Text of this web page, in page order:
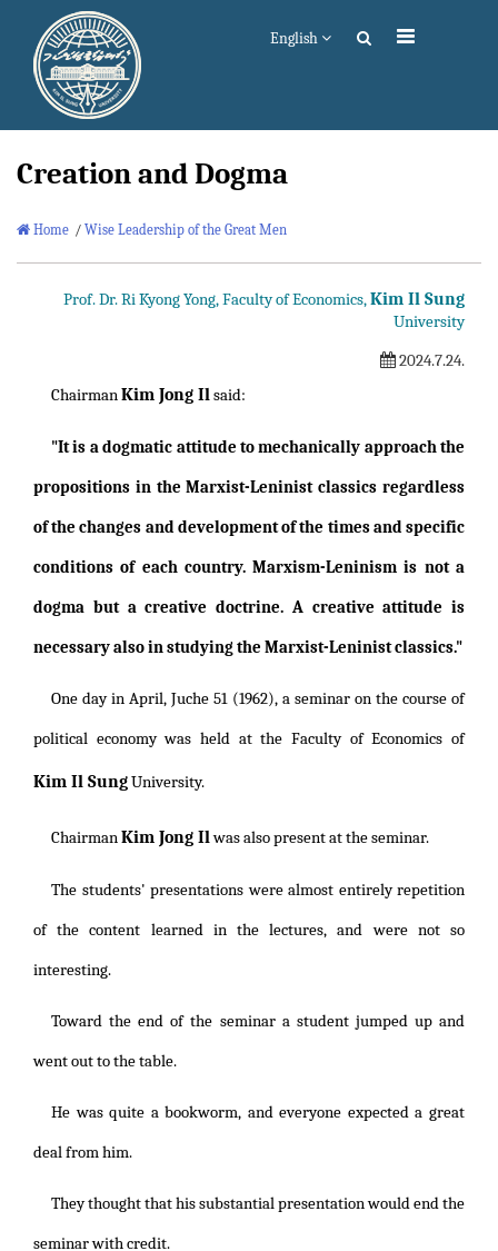
English
Creation and Dogma
Home / Wise Leadership of the Great Men
Prof. Dr. Ri Kyong Yong, Faculty of Economics,Kim Il Sung
University
2024.7.24.
ChairmanKim Jong Ilsaid:
"It is a dogmatic attitude to mechanically approach the
propositions in the Marxist-Leninist classics regardless
of the changes and development of the times and specific
conditions of each country. Marxism-Leninism is not a
dogma but a creative doctrine. A creative attitude is
necessary also in studying the Marxist-Leninist classics."
One day in April, Juche 51 (1962), a seminar on the course of
political economy was held at the Faculty of Economics of
Kim Il SungUniversity.
ChairmanKim Jong Ilwas also present at the seminar.
The students' presentations were almost entirely repetition
of the content learned in the lectures, and were not so
interesting.
Toward the end of the seminar a student jumped up and
went out to the table.
He was quite a bookworm, and everyone expected a great
deal from him.
They thought that his substantial presentation would end the
seminar with credit.